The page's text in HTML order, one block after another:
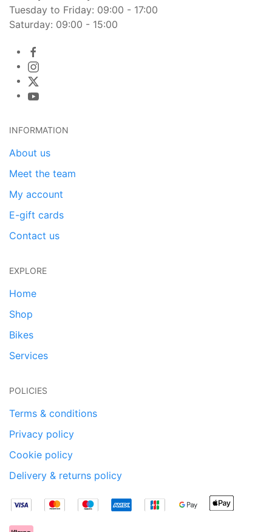
Tuesday to Friday: 09:00 - 17:00
Saturday: 09:00 - 15:00
INFORMATION
About us
Meet the team
My account
E-gift cards
Contact us
EXPLORE
Home
Shop
Bikes
Services
POLICIES
Terms & conditions
Privacy policy
Cookie policy
Delivery & returns policy